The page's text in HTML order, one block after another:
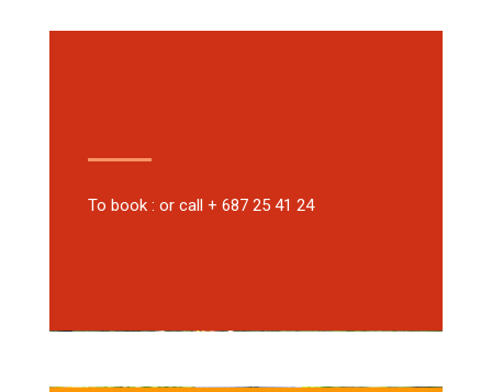
To book : or call + 687 25 41 24